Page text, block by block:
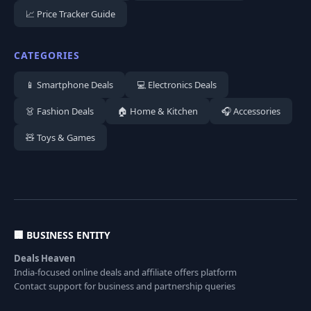
📈 Price Tracker Guide
CATEGORIES
📱 Smartphone Deals 💻 Electronics Deals
👗 Fashion Deals 🏠 Home & Kitchen 🎧 Accessories
🧸 Toys & Games
🏢 BUSINESS ENTITY
Deals Heaven
India-focused online deals and affiliate offers platform
Contact support for business and partnership queries